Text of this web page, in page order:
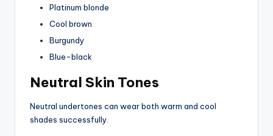
Platinum blonde
Cool brown
Burgundy
Blue-black
Neutral Skin Tones
Neutral undertones can wear both warm and cool
shades successfully.